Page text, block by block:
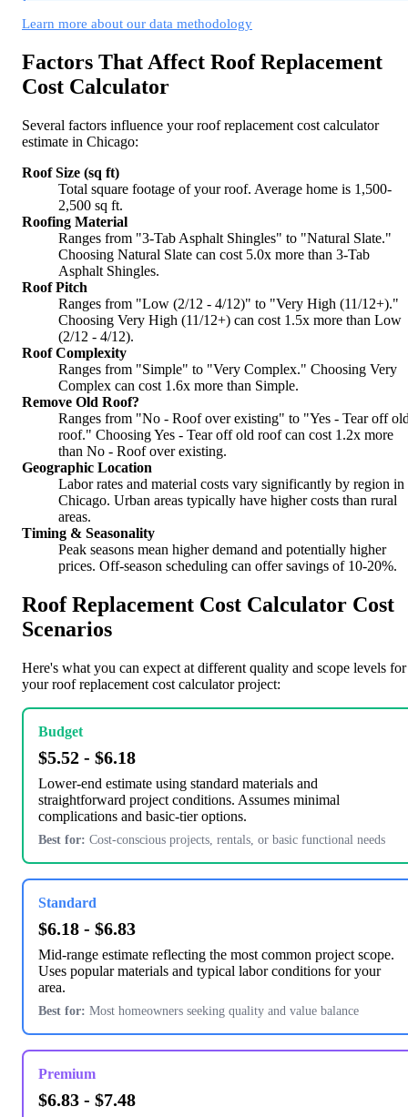
Learn more about our data methodology
Factors That Affect Roof Replacement
Cost Calculator
Several factors influence your roof replacement cost calculator
estimate in Chicago:
Roof Size (sq ft)
Total square footage of your roof. Average home is 1,500-
2,500 sq ft.
Roofing Material
Ranges from "3-Tab Asphalt Shingles" to "Natural Slate."
Choosing Natural Slate can cost 5.0x more than 3-Tab
Asphalt Shingles.
Roof Pitch
Ranges from "Low (2/12 - 4/12)" to "Very High (11/12+)."
Choosing Very High (11/12+) can cost 1.5x more than Low
(2/12 - 4/12).
Roof Complexity
Ranges from "Simple" to "Very Complex." Choosing Very
Complex can cost 1.6x more than Simple.
Remove Old Roof?
Ranges from "No - Roof over existing" to "Yes - Tear off
roof." Choosing Yes - Tear off old roof can cost 1.2x more
than No - Roof over existing.
Geographic Location
Labor rates and material costs vary significantly by region in
Chicago. Urban areas typically have higher costs than rural
areas.
Timing & Seasonality
Peak seasons mean higher demand and potentially higher
prices. Off-season scheduling can offer savings of 10-20%.
Roof Replacement Cost Calculator Cost
Scenarios
Here's what you can expect at different quality and scope levels for
your roof replacement cost calculator project:
Budget
$5.52 - $6.18
Lower-end estimate using standard materials and
straightforward project conditions. Assumes minimal
complications and basic-tier options.
Best for: Cost-conscious projects, rentals, or basic functional needs
Standard
$6.18 - $6.83
Mid-range estimate reflecting the most common project scope.
Uses popular materials and typical labor conditions for your
area.
Best for: Most homeowners seeking quality and value balance
Premium
$6.83 - $7.48